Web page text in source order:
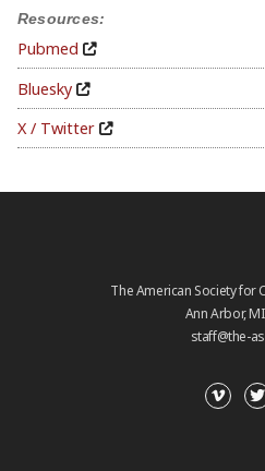
Resources:
Pubmed
Bluesky
X / Twitter
The American Society for
Ann Arbor,
staff@the-